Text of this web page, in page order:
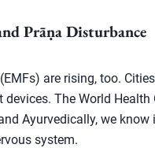
Prāṇa Disturbance
are rising, too.
devices. The World
Ayurvedically, we know
system.